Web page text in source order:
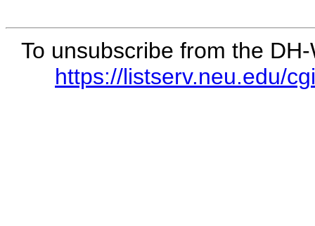
To unsubscribe from the
https://listserv.neu.edu/